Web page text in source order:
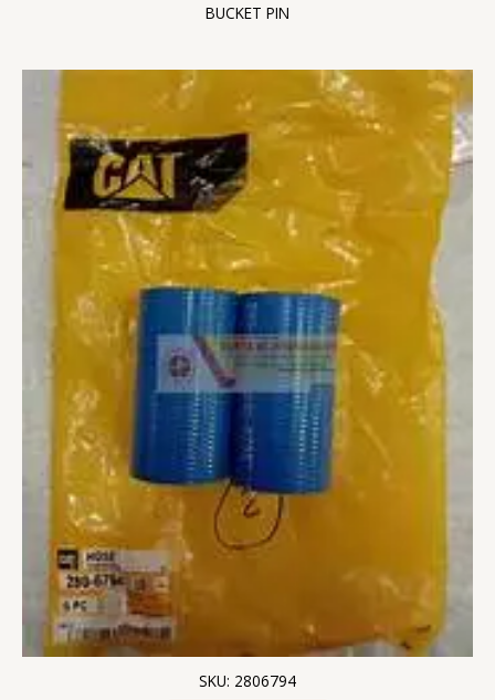
BUCKET PIN
SKU: 2806794